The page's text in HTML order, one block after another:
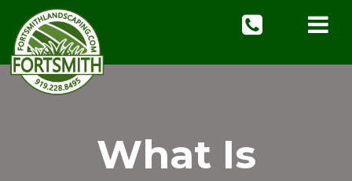
What Is